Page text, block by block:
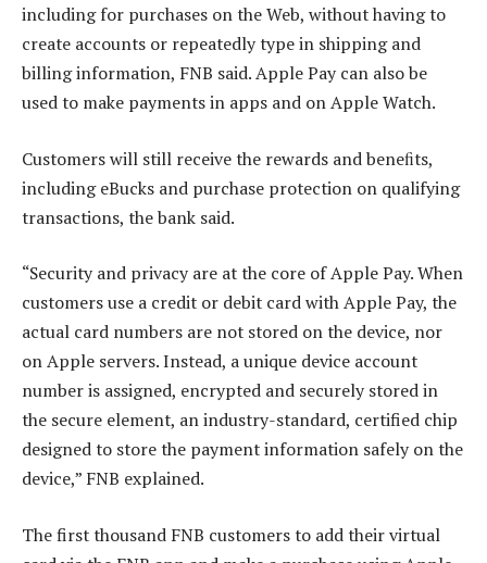
including for purchases on the Web, without having to
create accounts or repeatedly type in shipping and
billing information, FNB said. Apple Pay can also be
used to make payments in apps and on Apple Watch.
Customers will still receive the rewards and beneﬁts,
including eBucks and purchase protection on qualifying
transactions, the bank said.
“Security and privacy are at the core of Apple Pay. When
customers use a credit or debit card with Apple Pay, the
actual card numbers are not stored on the device, nor
on Apple servers. Instead, a unique device account
number is assigned, encrypted and securely stored in
the secure element, an industry-standard, certified chip
designed to store the payment information safely on the
device,” FNB explained.
The first thousand FNB customers to add their virtual